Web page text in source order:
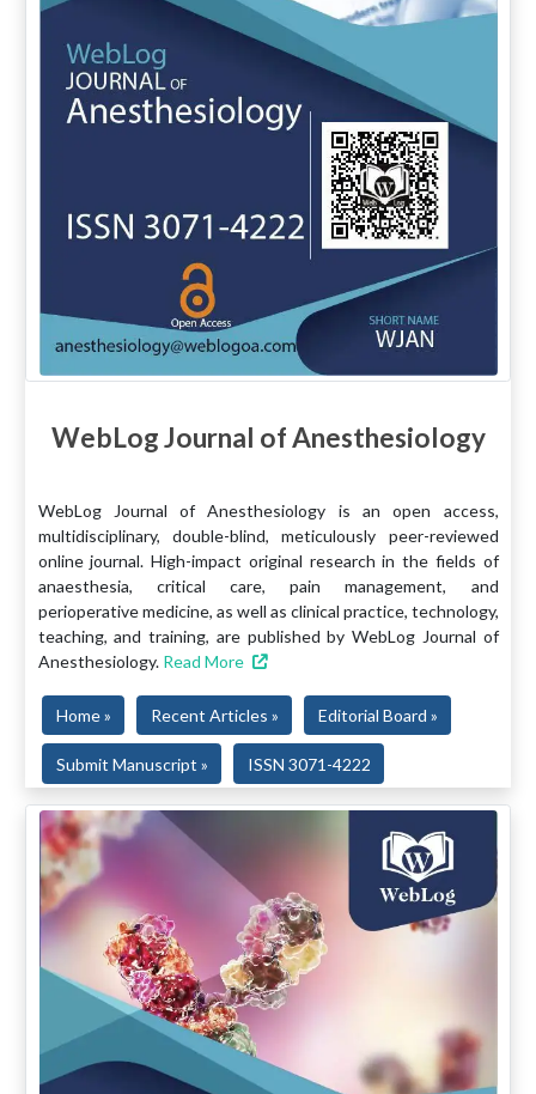
WebLog Journal of Anesthesiology
WebLog Journal of Anesthesiology is an open access,
multidisciplinary, double-blind, meticulously peer-reviewed
online journal. High-impact original research in the fields of
anaesthesia, critical care, pain management, and
perioperative medicine, as well as clinical practice, technology,
teaching, and training, are published by WebLog Journal of
Anesthesiology. Read More
Home » Recent Articles » Editorial Board »
Submit Manuscript » ISSN 3071-4222